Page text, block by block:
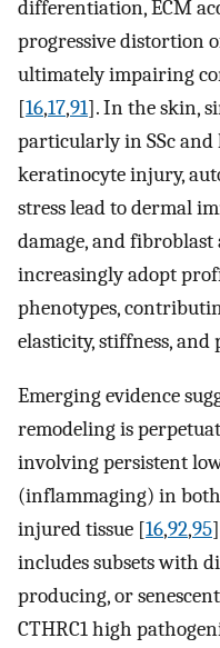
differentiation, ECM
progressive distortion
ultimately impairing
[16,17,91]. In the skin,
particularly in SSc and
keratinocyte injury,
stress lead to dermal
damage, and
increasingly adopt
phenotypes,
elasticity, stiffness,
Emerging evidence
remodeling is
involving persistent
(inflammaging) in
injured tissue [16,92,95
includes subsets with
producing, or
CTHRC1 high